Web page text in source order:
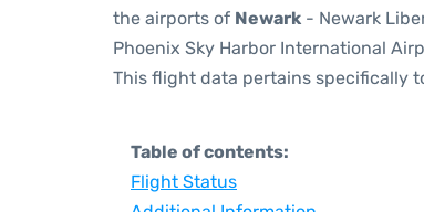
the airports of Newark - Newark
Phoenix Sky Harbor International
This flight data pertains specifically
Table of contents:
Flight Status